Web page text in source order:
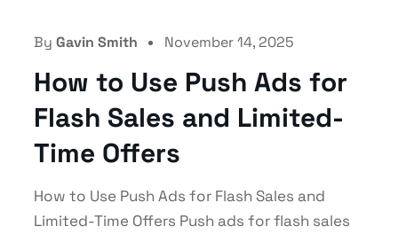
By Gavin Smith November 14, 2025
How to Use Push Ads for
Flash Sales and Limited-
Time Offers
How to Use Push Ads for Flash Sales and
Limited-Time Offers Push ads for flash sales